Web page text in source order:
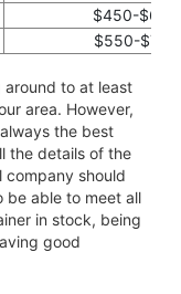
$450-$650
$550-$750
to at least
area. However,
the best
the details of the
should
be able to meet all
in stock, being
good